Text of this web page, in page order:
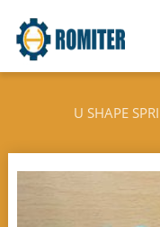
U SHAPE